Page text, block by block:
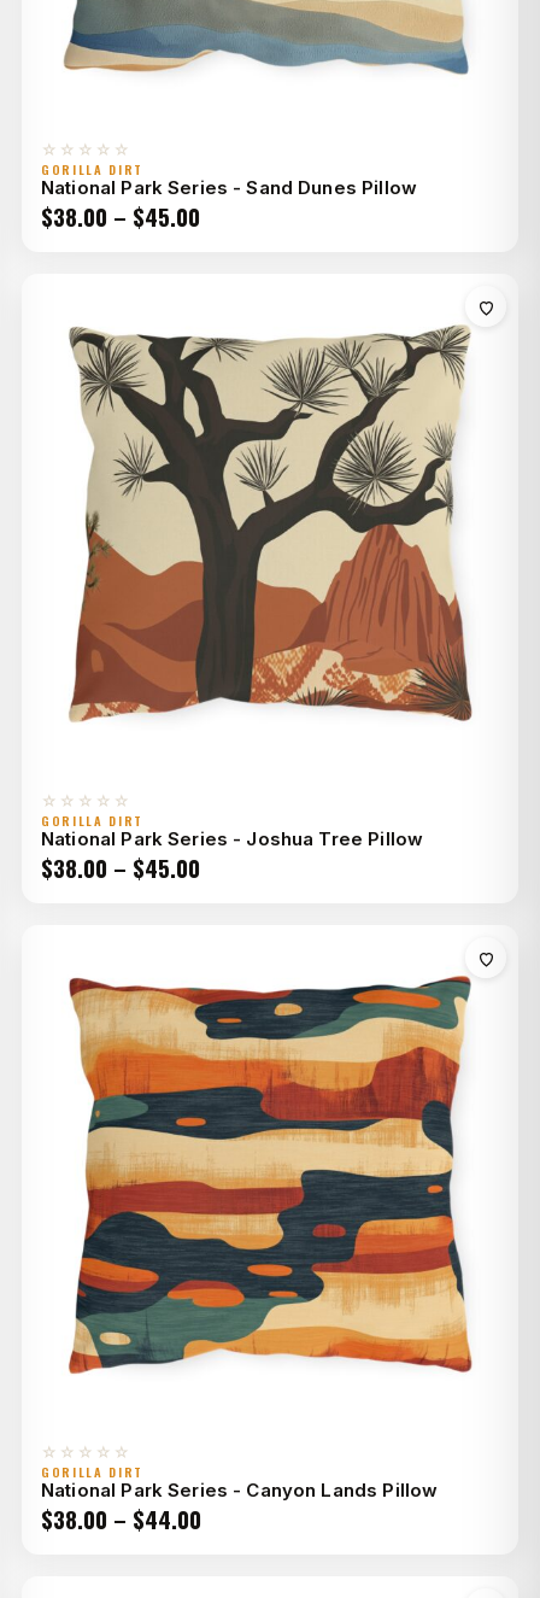
☆☆☆☆☆
GORILLA DIRT
National Park Series - Sand Dunes Pillow
$38.00 – $45.00
$45.00
☆☆☆☆☆
GORILLA DIRT
National Park Series - Joshua Tree Pillow
$38.00 – $45.00
$45.00
☆☆☆☆☆
GORILLA DIRT
National Park Series - Canyon Lands Pillow
$38.00 – $44.00